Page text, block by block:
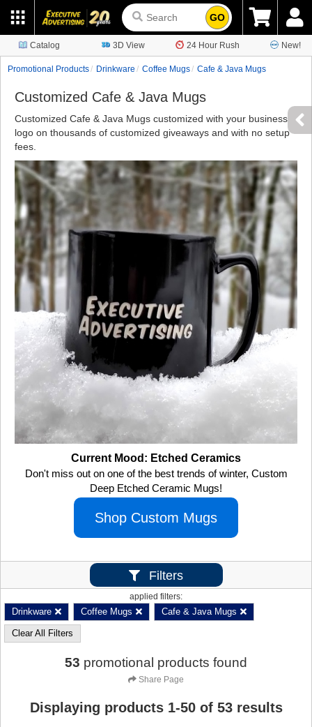
GO
Catalog 3D View 24 Hour Rush New!
Promotional Products Drinkware Coffee Mugs Cafe & Java Mugs
Customized Cafe & Java Mugs
Customized Cafe & Java Mugs customized with your business
logo on thousands of customized giveaways and with no setup
fees.
Current Mood: Etched Ceramics
Don't miss out on one of the best trends of winter, Custom
Deep Etched Ceramic Mugs!
Shop Custom Mugs
Filters
applied filters:
Drinkware Coffee Mugs Cafe & Java Mugs
Clear All Filters
53 promotional products found
Share Page
Displaying products 1-50of 53results